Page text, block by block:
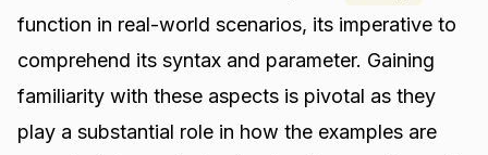
function in real-world scenarios, its imperative to
comprehend its syntax and parameter. Gaining
familiarity with these aspects is pivotal as they
play a substantial role in how the examples are